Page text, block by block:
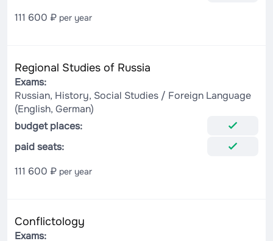
111 600 ₽ per year
Regional Studies of Russia
Exams:
Russian, History, Social Studies / Foreign Language
(English, German)
budget places:
paid seats:
111 600 ₽ per year
Conflictology
Exams: